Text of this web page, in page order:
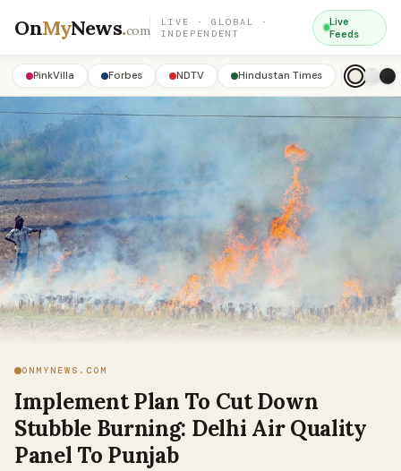
OnMyNews.com
LIVE · GLOBAL ·
INDEPENDENT
Live
Feeds
PinkVilla Forbes NDTV Hindustan Times
ONMYNEWS.COM
Implement Plan To Cut Down
Stubble Burning: Delhi Air Quality
Panel To Punjab